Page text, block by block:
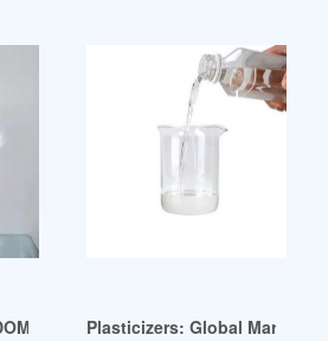
plasticizer Israel
Plasticizers: Global Markets-